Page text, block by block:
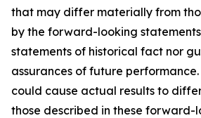
that may differ materially from
by the forward-looking
statements of historical fact nor
assurances of future
could cause actual results to
those described in these forward-